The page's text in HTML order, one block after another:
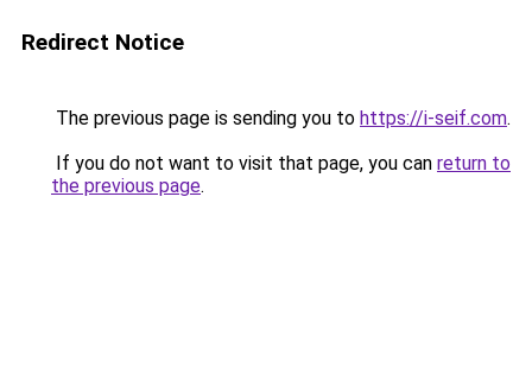
Redirect Notice
The previous page is sending you to https://i-seif.com.
If you do not want to visit that page, you can return to
the previous page.